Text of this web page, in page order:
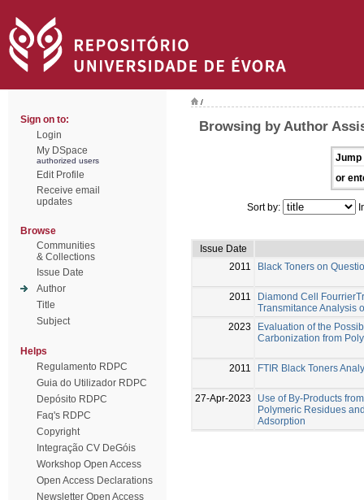
Sign on to:
Login
My DSpace
authorized users
Edit Profile
Receive email
updates
Browse
Communities
& Collections
Issue Date
Author
Title
Subject
Helps
Regulamento RDPC
Guia do Utilizador RDPC
Depósito RDPC
Faq's RDPC
Copyright
Integração CV DeGóis
Workshop Open Access
Open Access Declarations
Newsletter Open Access
/
Browsing by Author
Jump
or
Sort by:
Issue Date
2011
Black Toners on
2011
Diamond Cell
Transmitance Analysis
2023
Evaluation of the
Carbonization from
2011 FTIR Black Toners
27-Apr-2023
Use of By-Products
Polymeric Residues
Adsorption